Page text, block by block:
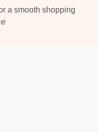
a smooth shopping